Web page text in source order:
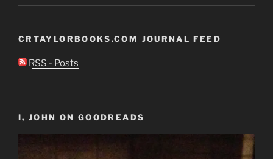
CRTAYLORBOOKS.COM JOURNAL FEED
RSS - Posts
I, JOHN ON GOODREADS